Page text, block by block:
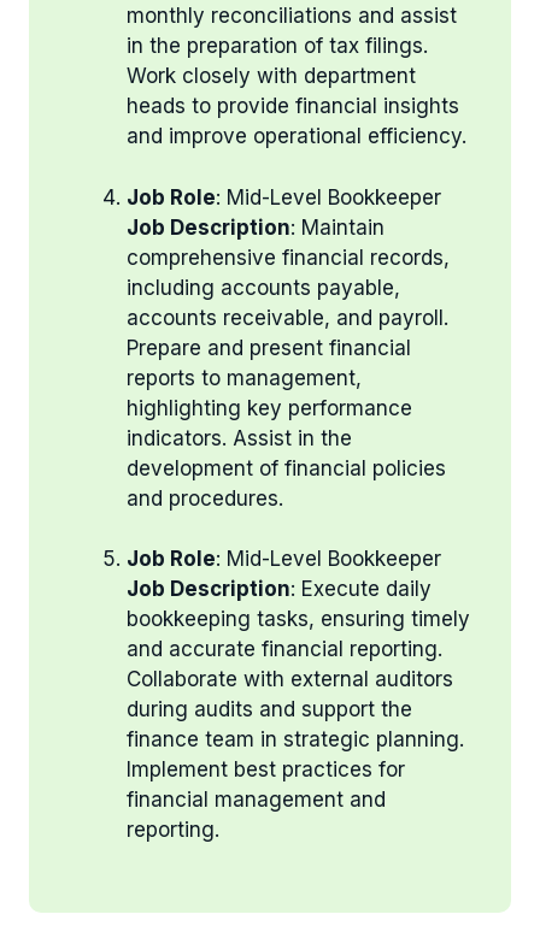
monthly reconciliations and assist
in the preparation of tax filings.
Work closely with department
heads to provide financial insights
and improve operational efficiency.
Job Role: Mid-Level Bookkeeper
Job Description: Maintain
comprehensive financial records,
including accounts payable,
accounts receivable, and payroll.
Prepare and present financial
reports to management,
highlighting key performance
indicators. Assist in the
development of financial policies
and procedures.
Job Role: Mid-Level Bookkeeper
Job Description: Execute daily
bookkeeping tasks, ensuring timely
and accurate financial reporting.
Collaborate with external auditors
during audits and support the
finance team in strategic planning.
Implement best practices for
financial management and
reporting.